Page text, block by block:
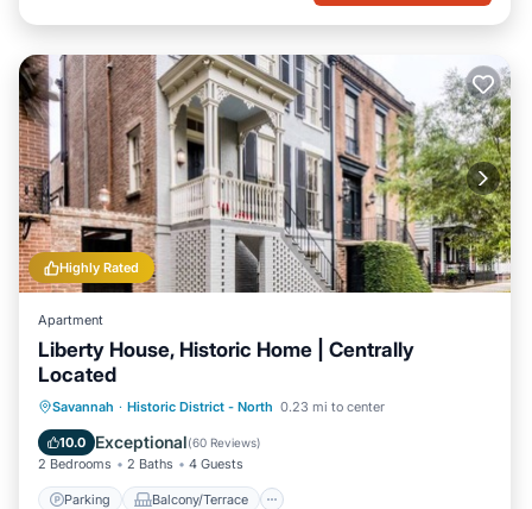
Highly Rated
Apartment
Liberty House, Historic Home | Centrally
Located
Savannah · Historic District - North 0.23 mi to center
10.0 Exceptional(60 Reviews)
2 Bedrooms 2 Baths 4 Guests
Parking Balcony/Terrace
Parking Balcony/Terrace
Kitchen
Air Conditioner